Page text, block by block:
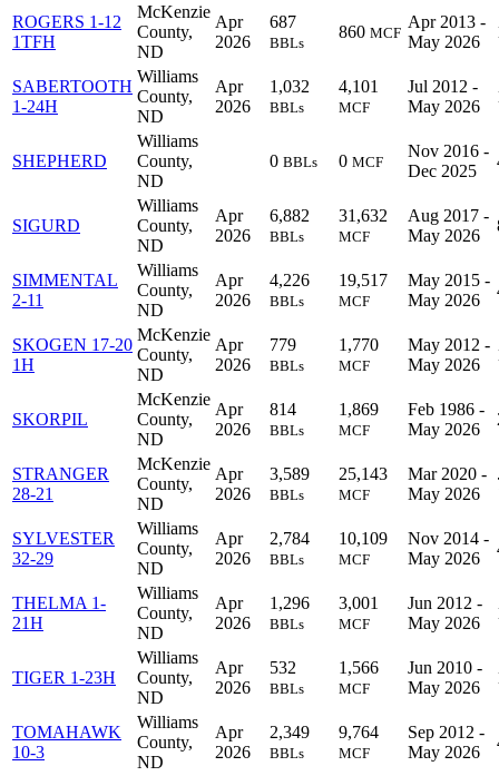
ROGERS 1-12
1TFH
McKenzie
County,
ND
Apr
2026
687
BBLs
860 MCF
Apr 2013 -
May 2026
SABERTOOTH
1-24H
Williams
County,
ND
Apr
2026
1,032
BBLs
4,101
MCF
Jul 2012 -
May 2026
SHEPHERD
Williams
County,
ND
0 BBLs 0 MCF
Nov 2016 -
Dec 2025
SIGURD
Williams
County,
ND
Apr
2026
6,882
BBLs
31,632
MCF
Aug 2017 -
May 2026
SIMMENTAL
2-11
Williams
County,
ND
Apr
2026
4,226
BBLs
19,517
MCF
May 2015 -
May 2026
SKOGEN 17-20
1H
McKenzie
County,
ND
Apr
2026
779
BBLs
1,770
MCF
May 2012 -
May 2026
SKORPIL
McKenzie
County,
ND
Apr
2026
814
BBLs
1,869
MCF
Feb 1986 -
May 2026
STRANGER
28-21
McKenzie
County,
ND
Apr
2026
3,589
BBLs
25,143
MCF
Mar 2020 -
May 2026
SYLVESTER
32-29
Williams
County,
ND
Apr
2026
2,784
BBLs
10,109
MCF
Nov 2014 -
May 2026
THELMA 1-
21H
Williams
County,
ND
Apr
2026
1,296
BBLs
3,001
MCF
Jun 2012 -
May 2026
TIGER 1-23H
Williams
County,
ND
Apr
2026
532
BBLs
1,566
MCF
Jun 2010 -
May 2026
TOMAHAWK
10-3
Williams
County,
ND
Apr
2026
2,349
BBLs
9,764
MCF
Sep 2012 -
May 2026